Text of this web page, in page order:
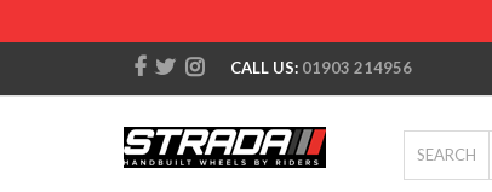
CALL US: 01903 214956
SEARCH